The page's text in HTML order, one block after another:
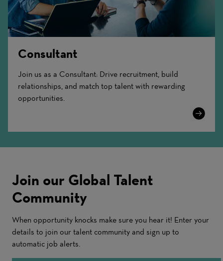
Consultant
Join us as a Consultant: Drive recruitment, build
relationships, and match top talent with rewarding
opportunities.
Learn
Join our Global Talent
Community
When opportunity knocks make sure you hear it! Enter your
details to join our talent community and sign up to
automatic job alerts.